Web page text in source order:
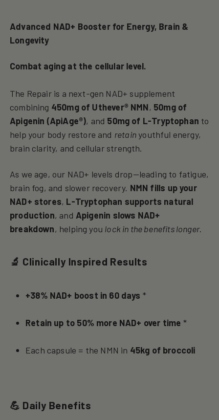
Advanced NAD+ Booster for Energy, Brain &
Longevity
Combat aging at the cellular level.
The Repair is a next-gen NAD+ supplement
combining 450mg of Uthever® NMN, 50mg of
Apigenin (ApiAge®), and 50mg of L-Tryptophan to
help your body restore and retainyouthful energy,
brain clarity, and cellular strength.
As we age, our NAD+ levels drop—leading to fatigue,
brain fog, and slower recovery. NMN fills up your
NAD+ stores, L-Tryptophan supports natural
production, and Apigenin slows NAD+
breakdown, helping you lock in the benefits longer.
🔬 Clinically Inspired Results
+38% NAD+ boost in 60 days *
Retain up to 50% more NAD+ over time *
Each capsule = the NMN in 45kg of broccoli
💪 Daily Benefits